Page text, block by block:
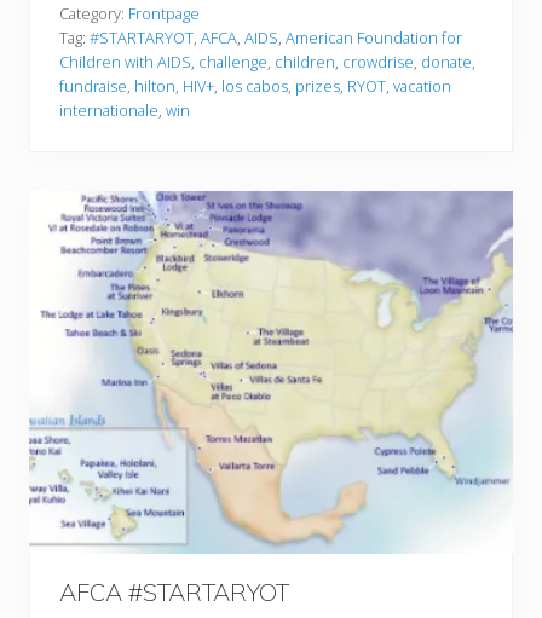
d
y
A
b
r
o
i
t
h
C
S
A
Category: Frontpage
Tag: #STARTARYOT, AFCA, AIDS, American Foundation for
Children with AIDS, challenge, children, crowdrise, donate,
fundraise, hilton, HIV+, los cabos, prizes, RYOT, vacation
internationale, win
AFCA #STARTARYOT